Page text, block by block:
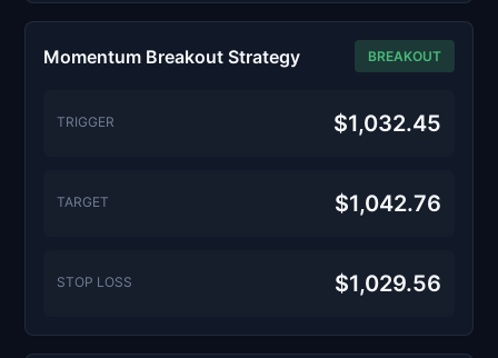
Momentum Breakout Strategy BREAKOUT
TRIGGER $1,032.45
TARGET $1,042.76
STOP LOSS $1,029.56